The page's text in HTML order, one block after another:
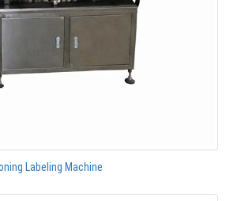
Labeling Machine